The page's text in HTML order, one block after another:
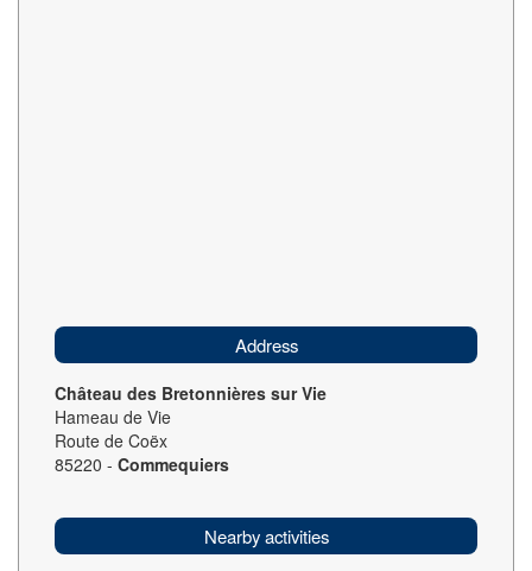
Address
Château des Bretonnières sur Vie
Hameau de Vie
Route de Coëx
85220 - Commequiers
Nearby activities